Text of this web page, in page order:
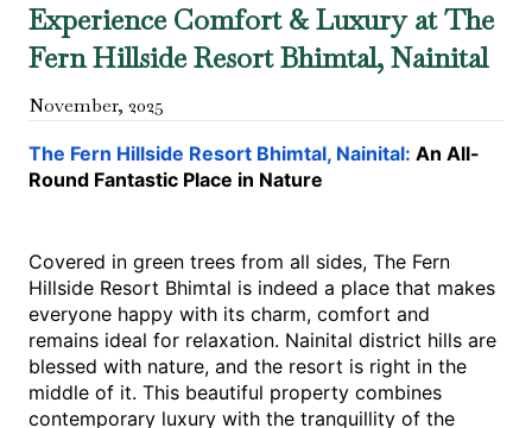
Experience Comfort & Luxury at The
Fern Hillside Resort Bhimtal, Nainital
November, 2025
The​‍​‌‍​‍‌​‍​‌‍​‍‌ Fern Hillside Resort Bhimtal, Nainital: An All-
Round Fantastic Place in Nature
Covered in green trees from all sides, The Fern
Hillside Resort Bhimtal is indeed a place that makes
everyone happy with its charm, comfort and
remains ideal for relaxation. Nainital district hills are
blessed with nature, and the resort is right in the
middle of ​‍​‌‍​‍‌​‍​‌‍​‍‌it. This beautiful property combines
contemporary luxury with the tranquillity of the